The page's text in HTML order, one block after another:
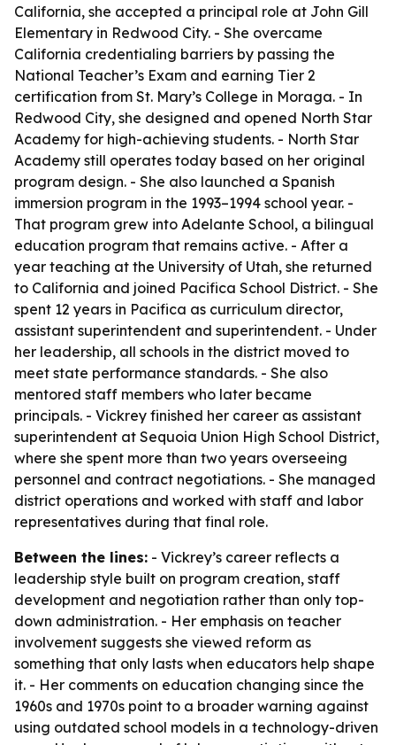
California, she accepted a principal role at John Gill
Elementary in Redwood City. - She overcame
California credentialing barriers by passing the
National Teacher’s Exam and earning Tier 2
certification from St. Mary’s College in Moraga. - In
Redwood City, she designed and opened North Star
Academy for high-achieving students. - North Star
Academy still operates today based on her original
program design. - She also launched a Spanish
immersion program in the 1993–1994 school year. -
That program grew into Adelante School, a bilingual
education program that remains active. - After a
year teaching at the University of Utah, she returned
to California and joined Pacifica School District. - She
spent 12 years in Pacifica as curriculum director,
assistant superintendent and superintendent. - Under
her leadership, all schools in the district moved to
meet state performance standards. - She also
mentored staff members who later became
principals. - Vickrey finished her career as assistant
superintendent at Sequoia Union High School District,
where she spent more than two years overseeing
personnel and contract negotiations. - She managed
district operations and worked with staff and labor
representatives during that final role.
Between the lines: - Vickrey’s career reflects a
leadership style built on program creation, staff
development and negotiation rather than only top-
down administration. - Her emphasis on teacher
involvement suggests she viewed reform as
something that only lasts when educators help shape
it. - Her comments on education changing since the
1960s and 1970s point to a broader warning against
using outdated school models in a technology-driven